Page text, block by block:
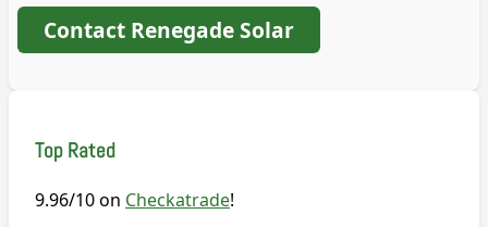
Contact Renegade Solar
Top Rated
9.96/10 on Checkatrade!